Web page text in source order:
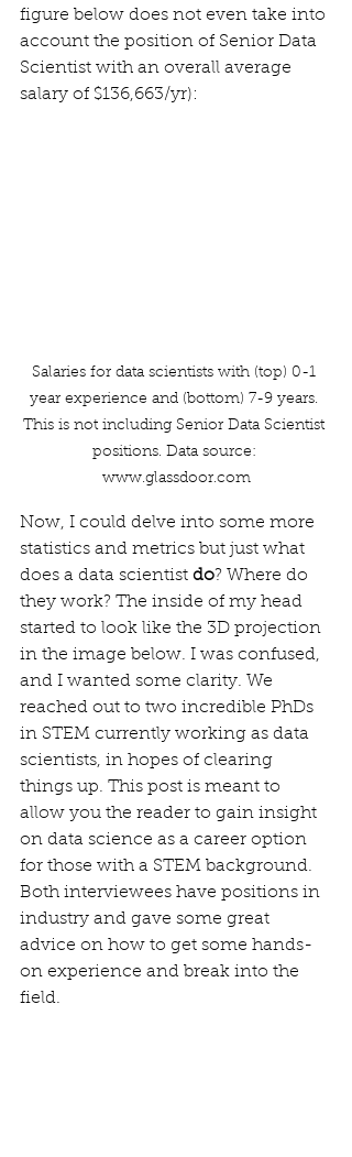
figure below does not even take into
account the position of Senior Data
Scientist with an overall average
salary of $136,663/yr):
Salaries for data scientists with (top) 0-1
year experience and (bottom) 7-9 years.
This is not including Senior Data Scientist
positions. Data source:
www.glassdoor.com
Now, I could delve into some more
statistics and metrics but just what
does a data scientist do? Where do
they work? The inside of my head
started to look like the 3D projection
in the image below. I was confused,
and I wanted some clarity. We
reached out to two incredible PhDs
in STEM currently working as data
scientists, in hopes of clearing
things up. This post is meant to
allow you the reader to gain insight
on data science as a career option
for those with a STEM background.
Both interviewees have positions in
industry and gave some great
advice on how to get some hands-
on experience and break into the
field.